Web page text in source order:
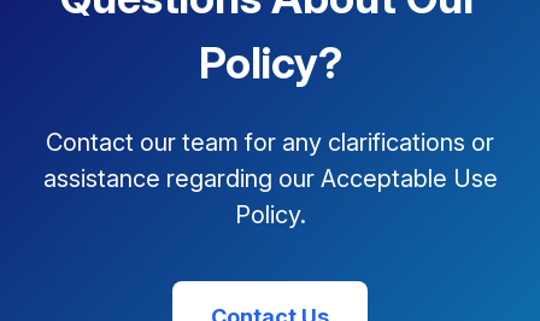
Policy?
Contact our team for any clarifications or
assistance regarding our Acceptable Use
Policy.